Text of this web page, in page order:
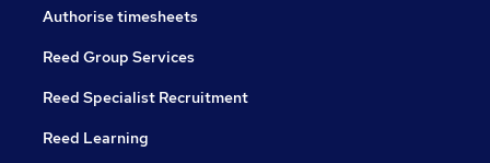
Authorise timesheets
Reed Group Services
Reed Specialist Recruitment
Reed Learning